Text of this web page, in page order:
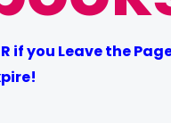
if you Leave the